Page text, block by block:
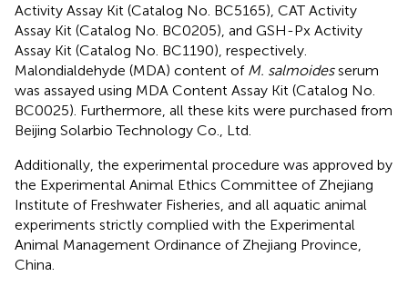
Activity Assay Kit (Catalog No. BC5165), CAT Activity
Assay Kit (Catalog No. BC0205), and GSH-Px Activity
Assay Kit (Catalog No. BC1190), respectively.
Malondialdehyde (MDA) content of M. salmoidesserum
was assayed using MDA Content Assay Kit (Catalog No.
BC0025). Furthermore, all these kits were purchased from
Beijing Solarbio Technology Co., Ltd.
Additionally, the experimental procedure was approved by
the Experimental Animal Ethics Committee of Zhejiang
Institute of Freshwater Fisheries, and all aquatic animal
experiments strictly complied with the Experimental
Animal Management Ordinance of Zhejiang Province,
China.